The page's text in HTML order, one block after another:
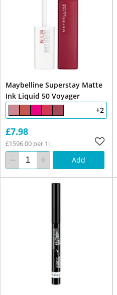
Maybelline Superstay Matte
Ink Liquid 50 Voyager
+2
£7.98
£1596.00 per 1l
Add